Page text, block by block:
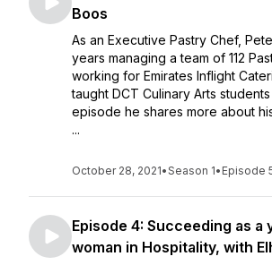
Boos
As an Executive Pastry Chef,
years managing a team of 112
working for Emirates Inflight
taught DCT Culinary Arts
episode he shares more about
...
October 28, 2021•Season 1• Episode
Episode 4: Succeeding as a
woman in Hospitality, with